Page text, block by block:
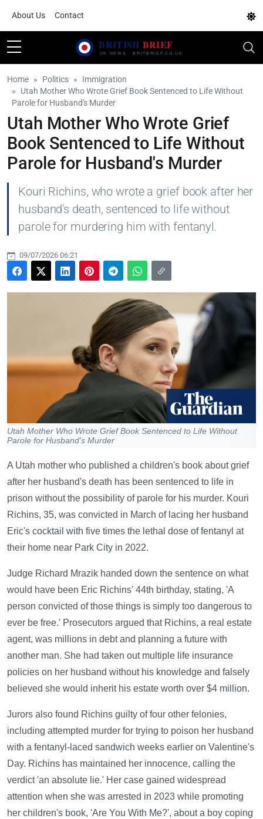
About Us Contact
Home Politics
Immigration
Utah Mother Who Wrote Grief Book Sentenced to Life Without
Parole for Husband's Murder
Utah Mother Who Wrote Grief
Book Sentenced to Life Without
Parole for Husband's Murder
Kouri Richins, who wrote a grief book after her
husband's death, sentenced to life without
parole for murdering him with fentanyl.
09/07/2026 06:21
Utah Mother Who Wrote Grief Book Sentenced to Life Without
Parole for Husband's Murder
A Utah mother who published a children's book about grief
after her husband's death has been sentenced to life in
prison without the possibility of parole for his murder. Kouri
Richins, 35, was convicted in March of lacing her husband
Eric's cocktail with five times the lethal dose of fentanyl at
their home near Park City in 2022.
Judge Richard Mrazik handed down the sentence on what
would have been Eric Richins' 44th birthday, stating, 'A
person convicted of those things is simply too dangerous to
ever be free.' Prosecutors argued that Richins, a real estate
agent, was millions in debt and planning a future with
another man. She had taken out multiple life insurance
policies on her husband without his knowledge and falsely
believed she would inherit his estate worth over $4 million.
Jurors also found Richins guilty of four other felonies,
including attempted murder for trying to poison her husband
with a fentanyl-laced sandwich weeks earlier on Valentine's
Day. Richins has maintained her innocence, calling the
verdict 'an absolute lie.' Her case gained widespread
attention when she was arrested in 2023 while promoting
her children's book, 'Are You With Me?', about a boy coping